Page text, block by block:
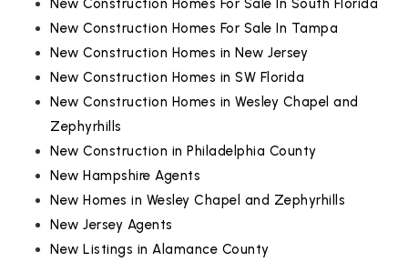
New Construction Homes For Sale In South Florida
New Construction Homes For Sale In Tampa
New Construction Homes in New Jersey
New Construction Homes in SW Florida
New Construction Homes in Wesley Chapel and
Zephyrhills
New Construction in Philadelphia County
New Hampshire Agents
New Homes in Wesley Chapel and Zephyrhills
New Jersey Agents
New Listings in Alamance County